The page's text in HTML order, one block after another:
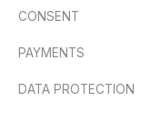
CONSENT
PAYMENTS
DATA PROTECTION